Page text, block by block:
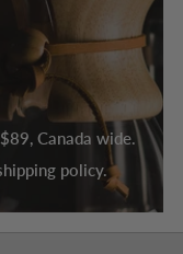
Canada wide.
policy.